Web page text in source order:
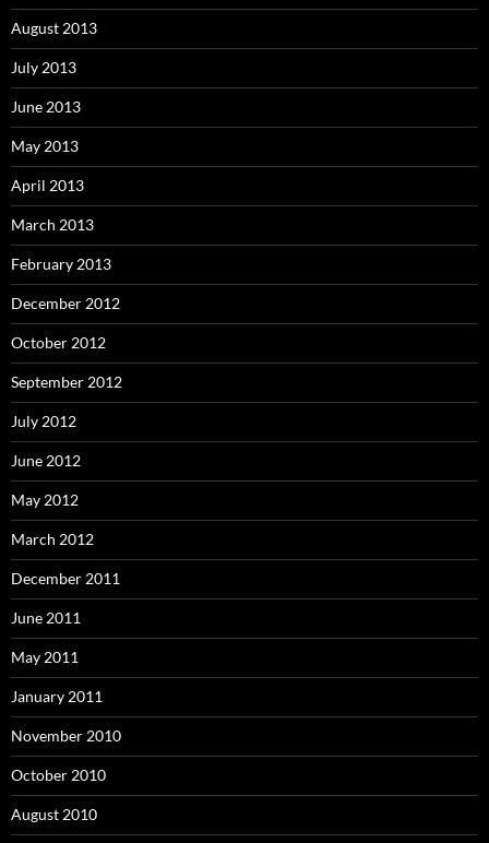
August 2013
July 2013
June 2013
May 2013
April 2013
March 2013
February 2013
December 2012
October 2012
September 2012
July 2012
June 2012
May 2012
March 2012
December 2011
June 2011
May 2011
January 2011
November 2010
October 2010
August 2010